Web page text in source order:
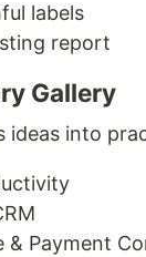
labels
report
Gallery
ideas into
& Payment